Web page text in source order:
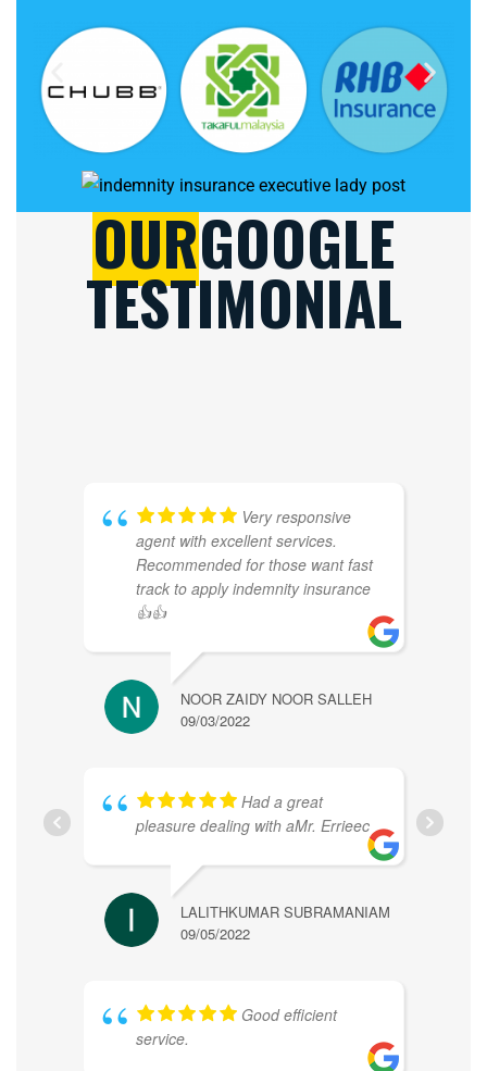
OURGOOGLE
TESTIMONIAL
Very responsive
agent with excellent services.
Recommended for those want fast
track to apply indemnity insurance
👍👍
NOOR ZAIDY NOOR SALLEH
09/03/2022
Had a great
pleasure dealing with aMr. Errieec
LALITHKUMAR SUBRAMANIAM
09/05/2022
Good efficient
service.